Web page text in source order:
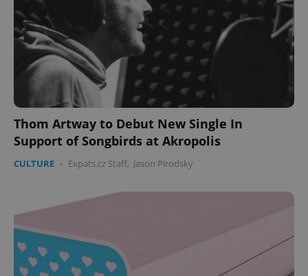
Thom Artway to Debut New Single In
Support of Songbirds at Akropolis
CULTURE - Expats.cz Staff, Jason Pirodsky